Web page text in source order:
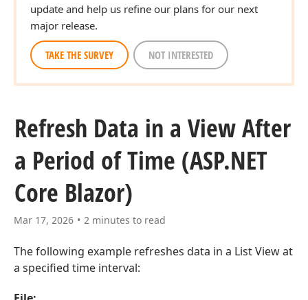
update and help us refine our plans for our next
major release.
TAKE THE SURVEY NOT INTERESTED
Refresh Data in a View After
a Period of Time (ASP.NET
Core Blazor)
Mar 17, 2026 2 minutes to read
The following example refreshes data in a List View at
a specified time interval: